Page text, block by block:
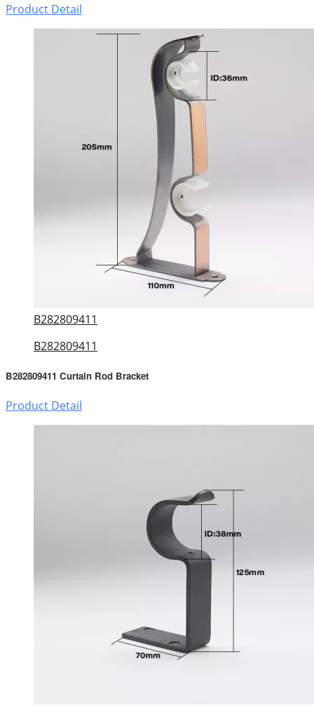
Product Detail
B282809411
B282809411
B282809411 Curtain Rod Bracket
Product Detail